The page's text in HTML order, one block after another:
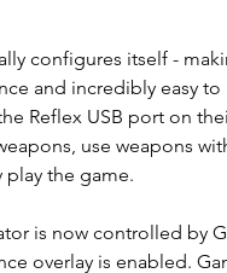
configures itself -
and incredibly easy to
Reflex USB port on
use weapons
play the game.
is now controlled by
overlay is enabled.